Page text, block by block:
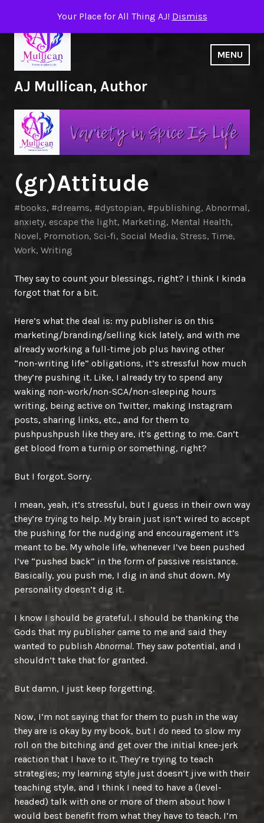
content
AJ Mullican, Author
MENU
(gr)Attitude
#books, #dreams, #dystopian, #publishing, Abnormal,
anxiety, escape the light, Marketing, Mental Health,
Novel, Promotion, Sci-fi, Social Media, Stress, Time,
Work, Writing
They say to count your blessings, right? I think I kinda
forgot that for a bit.
Here’s what the deal is: my publisher is on this
marketing/branding/selling kick lately, and with me
already working a full-time job plus having other
“non-writing life” obligations, it’s stressful how much
they’re pushing it. Like, I already try to spend any
waking non-work/non-SCA/non-sleeping hours
writing, being active on Twitter, making Instagram
posts, sharing links, etc., and for them to
pushpushpush like they are, it’s getting to me. Can’t
get blood from a turnip or something, right?
But I forgot. Sorry.
I mean, yeah, it’s stressful, but I guess in their own way
they’re tryingto help. My brain just isn’t wired to accept
the pushing for the nudging and encouragement it’s
meant to be. My whole life, whenever I’ve been pushed
I’ve “pushed back” in the form of passive resistance.
Basically, you push me, I dig in and shut down. My
personality doesn’t dig it.
I know I should be grateful. I should be thanking the
Gods that my publisher came to me and said they
wanted to publish Abnormal. They saw potential, and I
shouldn’t take that for granted.
But damn, I just keep forgetting.
Now, I’m not saying that for them to push in the way
they are is okay by my book, but I do need to slow my
roll on the bitching and get over the initial knee-jerk
reaction that I have to it. They’re trying to teach
strategies; my learning style just doesn’t jive with their
teaching style, and I think I need to have a (level-
headed) talk with one or more of them about how I
would best benefit from what they have to teach. I’m
Your Place for All Thing AJ! Dismiss